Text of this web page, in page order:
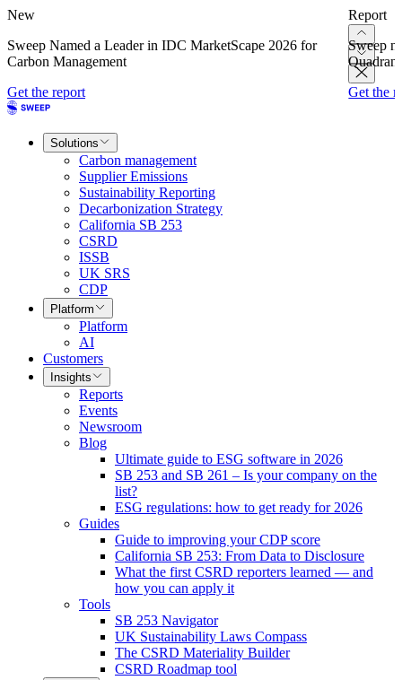
New
Sweep Named a Leader in IDC MarketScape 2026 for
Carbon Management
Get the report
Report
Sweep
Get the
Solutions
Carbon management
Supplier Emissions
Sustainability Reporting
Decarbonization Strategy
California SB 253
CSRD
ISSB
UK SRS
CDP
Platform
Platform
AI
Customers
Insights
Reports
Events
Newsroom
Blog
Ultimate guide to ESG software in 2026
SB 253 and SB 261 – Is your company on the
list?
ESG regulations: how to get ready for 2026
Guides
Guide to improving your CDP score
California SB 253: From Data to Disclosure
What the first CSRD reporters learned — and
how you can apply it
Tools
SB 253 Navigator
UK Sustainability Laws Compass
The CSRD Materiality Builder
CSRD Roadmap tool